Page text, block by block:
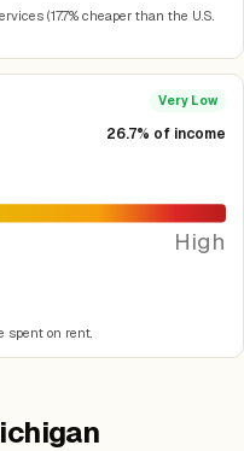
(17.7% cheaper than the U.S.
Very Low
26.7% of income
High
spent on rent.